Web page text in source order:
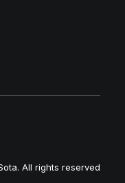
All rights reserved